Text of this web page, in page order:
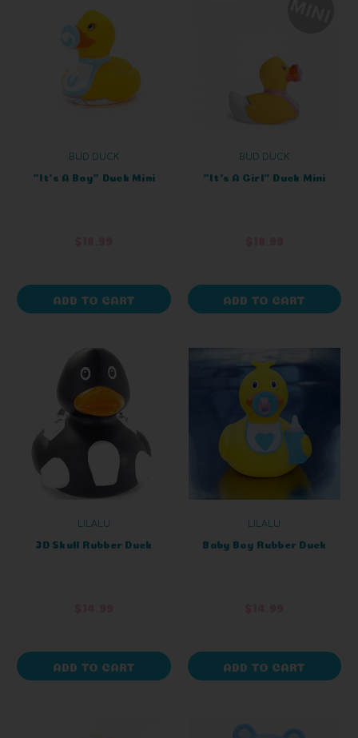
BUD DUCK
"It's A Boy" Duck Mini
ADD TO CART
BUD DUCK
"It's A Girl" Duck Mini
ADD TO CART
LILALU
3D Skull Rubber Duck
ADD TO CART
LILALU
Baby Boy Rubber Duck
ADD TO CART